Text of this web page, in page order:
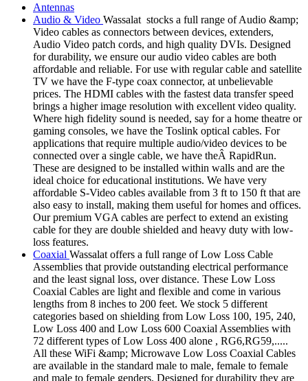
Antennas
Audio & Video Wassalat stocks a full range of Audio &amp;
Video cables as connectors between devices, extenders,
Audio Video patch cords, and high quality DVIs. Designed
for durability, we ensure our audio video cables are both
affordable and reliable. For use with regular cable and satellite
TV we have the F-type coax connector, at unbelievable
prices. The HDMI cables with the fastest data transfer speed
brings a higher image resolution with excellent video quality.
Where high fidelity sound is needed, say for a home theatre or
gaming consoles, we have the Toslink optical cables. For
applications that require multiple audio/video devices to be
connected over a single cable, we have theÂ RapidRun.
These are designed to be installed within walls and are the
ideal choice for educational institutions. We have very
affordable S-Video cables available from 3 ft to 150 ft that are
also easy to install, making them useful for homes and offices.
Our premium VGA cables are perfect to extend an existing
cable for they are double shielded and heavy duty with low-
loss features.
Coaxial Wassalat offers a full range of Low Loss Cable
Assemblies that provide outstanding electrical performance
and the least signal loss, over distance. These Low Loss
Coaxial Cables are light and flexible and come in various
lengths from 8 inches to 200 feet. We stock 5 different
categories based on shielding from Low Loss 100, 195, 240,
Low Loss 400 and Low Loss 600 Coaxial Assemblies with
72 different types of Low Loss 400 alone , RG6,RG59,.....
All these WiFi &amp; Microwave Low Loss Coaxial Cables
are available in the standard male to male, female to female
and male to female genders. Designed for durability they are